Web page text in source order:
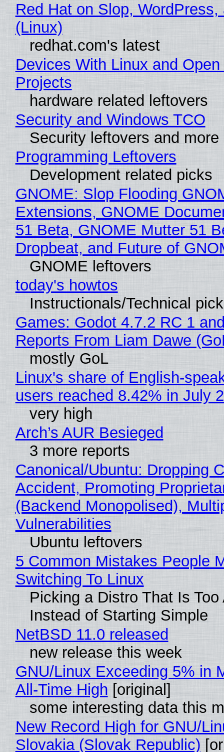
Red Hat on Slop, WordPress,
(Linux)
redhat.com's latest
Devices With Linux and
Projects
hardware related leftovers
Security and Windows TCO
Security leftovers and more
Programming Leftovers
Development related picks
GNOME: Slop Flooding
Extensions, GNOME
51 Beta, GNOME Mutter 51
Dropbeat, and Future of
GNOME leftovers
today's howtos
Instructionals/Technical
Games: Godot 4.7.2 RC 1
Reports From Liam Dawe
mostly GoL
Linux's share of English-
users reached 8.42% in July
very high
Arch’s AUR Besieged
3 more reports
Canonical/Ubuntu: Dropping
Accident, Promoting
(Backend Monopolised),
Vulnerabilities
Ubuntu leftovers
5 Common Mistakes People
Switching To Linux
Picking a Distro That Is Too
Instead of Starting Simple
NetBSD 11.0 released
new release this week
GNU/Linux Exceeding 5% in
All-Time High [original]
some interesting data this
New Record High for GNU/
Slovakia (Slovak Republic)